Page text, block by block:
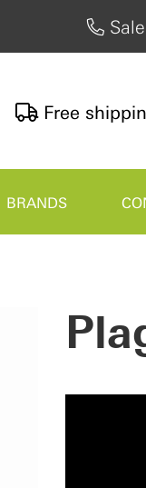
Free
BRANDS